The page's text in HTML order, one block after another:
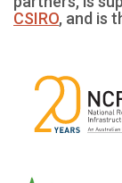
CSIRO, and is